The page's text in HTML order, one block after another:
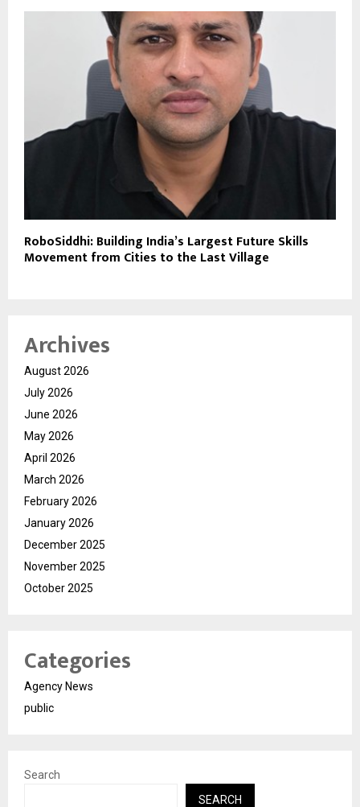
RoboSiddhi: Building India’s Largest Future Skills
Movement from Cities to the Last Village
Archives
August 2026
July 2026
June 2026
May 2026
April 2026
March 2026
February 2026
January 2026
December 2025
November 2025
October 2025
Categories
Agency News
public
Search
SEARCH